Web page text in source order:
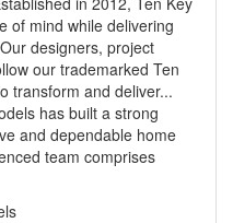
of mind while delivering
designers, project
our trademarked Ten
transform and deliver...
has built a strong
and dependable home
team comprises